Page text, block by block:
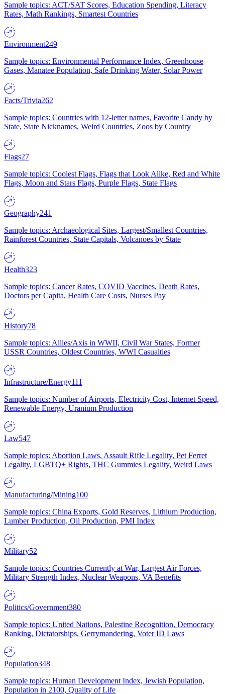
Sample topics: ACT/SAT Scores, Education Spending, Literacy
Rates, Math Rankings, Smartest Countries
Environment249
Sample topics: Environmental Performance Index, Greenhouse
Gases, Manatee Population, Safe Drinking Water, Solar Power
Facts/Trivia262
Sample topics: Countries with 12-letter names, Favorite Candy by
State, State Nicknames, Weird Countries, Zoos by Country
Flags27
Sample topics: Coolest Flags, Flags that Look Alike, Red and White
Flags, Moon and Stars Flags, Purple Flags, State Flags
Geography241
Sample topics: Archaeological Sites, Largest/Smallest Countries,
Rainforest Countries, State Capitals, Volcanoes by State
Health323
Sample topics: Cancer Rates, COVID Vaccines, Death Rates,
Doctors per Capita, Health Care Costs, Nurses Pay
History78
Sample topics: Allies/Axis in WWII, Civil War States, Former
USSR Countries, Oldest Countries, WWI Casualties
Infrastructure/Energy111
Sample topics: Number of Airports, Electricity Cost, Internet Speed,
Renewable Energy, Uranium Production
Law547
Sample topics: Abortion Laws, Assault Rifle Legality, Pet Ferret
Legality, LGBTQ+ Rights, THC Gummies Legality, Weird Laws
Manufacturing/Mining100
Sample topics: China Exports, Gold Reserves, Lithium Production,
Lumber Production, Oil Production, PMI Index
Military52
Sample topics: Countries Currently at War, Largest Air Forces,
Military Strength Index, Nuclear Weapons, VA Benefits
Politics/Government380
Sample topics: United Nations, Palestine Recognition, Democracy
Ranking, Dictatorships, Gerrymandering, Voter ID Laws
Population348
Sample topics: Human Development Index, Jewish Population,
Population in 2100, Quality of Life